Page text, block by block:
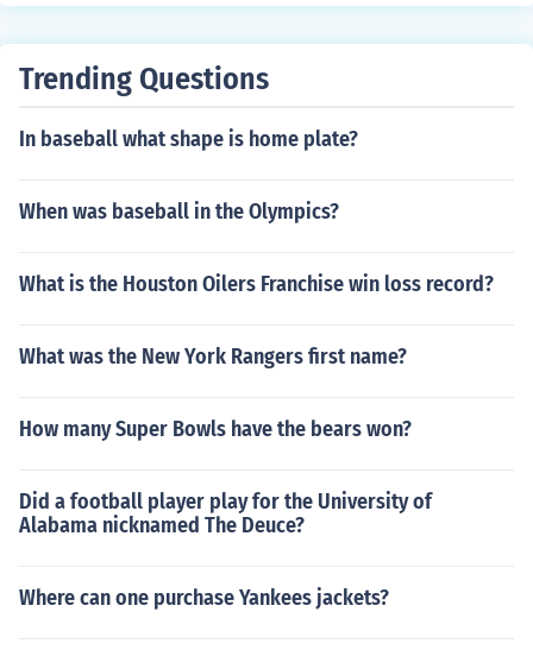
Trending Questions
In baseball what shape is home plate?
When was baseball in the Olympics?
What is the Houston Oilers Franchise win loss record?
What was the New York Rangers first name?
How many Super Bowls have the bears won?
Did a football player play for the University of
Alabama nicknamed The Deuce?
Where can one purchase Yankees jackets?